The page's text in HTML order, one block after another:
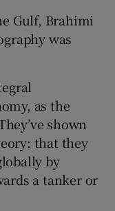
Gulf, Brahimi
was
as the
shown
that they
by
a tanker or